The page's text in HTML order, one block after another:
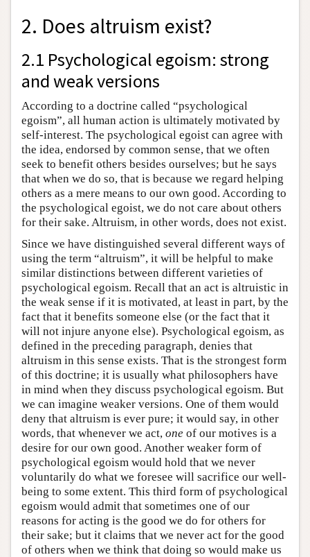
2. Does altruism exist?
2.1 Psychological egoism: strong
and weak versions
According to a doctrine called “psychological
egoism”, all human action is ultimately motivated by
self-interest. The psychological egoist can agree with
the idea, endorsed by common sense, that we often
seek to benefit others besides ourselves; but he says
that when we do so, that is because we regard helping
others as a mere means to our own good. According to
the psychological egoist, we do not care about others
for their sake. Altruism, in other words, does not exist.
Since we have distinguished several different ways of
using the term “altruism”, it will be helpful to make
similar distinctions between different varieties of
psychological egoism. Recall that an act is altruistic in
the weak sense if it is motivated, at least in part, by the
fact that it benefits someone else (or the fact that it
will not injure anyone else). Psychological egoism, as
defined in the preceding paragraph, denies that
altruism in this sense exists. That is the strongest form
of this doctrine; it is usually what philosophers have
in mind when they discuss psychological egoism. But
we can imagine weaker versions. One of them would
deny that altruism is ever pure; it would say, in other
words, that whenever we act, one of our motives is a
desire for our own good. Another weaker form of
psychological egoism would hold that we never
voluntarily do what we foresee will sacrifice our well-
being to some extent. This third form of psychological
egoism would admit that sometimes one of our
reasons for acting is the good we do for others for
their sake; but it claims that we never act for the good
of others when we think that doing so would make us